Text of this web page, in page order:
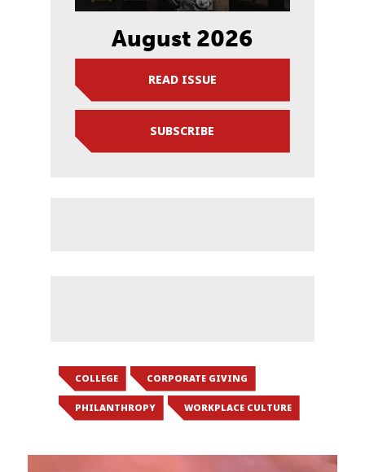
August 2026
READ ISSUE
SUBSCRIBE
COLLEGE CORPORATE GIVING
PHILANTHROPY WORKPLACE CULTURE